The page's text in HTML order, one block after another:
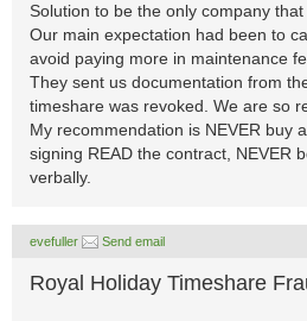
Solution to be the only company
Our main expectation had been to
avoid paying more in maintenance
They sent us documentation from
timeshare was revoked. We are so
My recommendation is NEVER buy
signing READ the contract, NEVER
verbally.
evefuller Send email
Royal Holiday Timeshare